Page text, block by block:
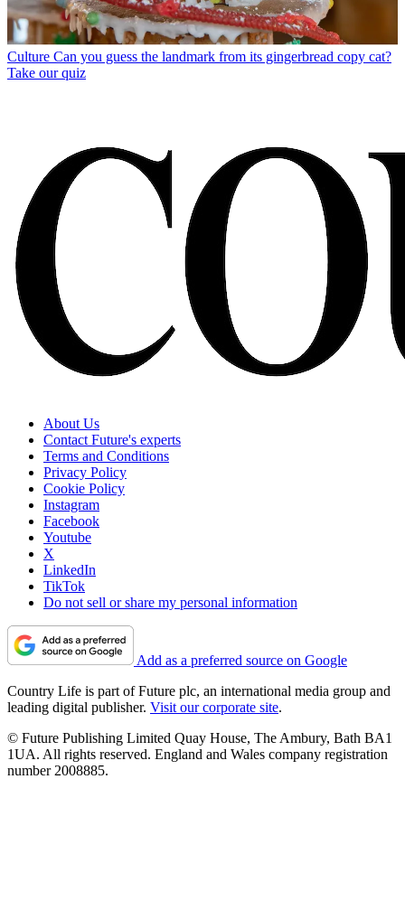
Culture Can you guess the landmark from its gingerbread copy cat?
Take our quiz
About Us
Contact Future's experts
Terms and Conditions
Privacy Policy
Cookie Policy
Instagram
Facebook
Youtube
X
LinkedIn
TikTok
Do not sell or share my personal information
Add as a preferred source on Google
Country Life is part of Future plc, an international media group and
leading digital publisher. Visit our corporate site.
© Future Publishing Limited Quay House, The Ambury, Bath BA1
1UA. All rights reserved. England and Wales company registration
number 2008885.